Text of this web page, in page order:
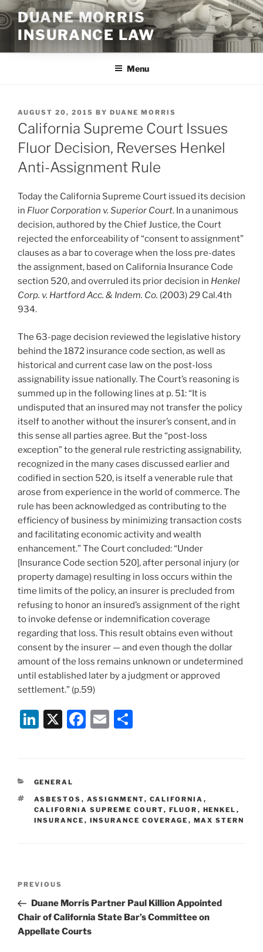
Skip
to
content
DUANE MORRIS
INSURANCE LAW
Menu
POSTED
ON
AUGUST 20, 2015 BY DUANE MORRIS
California Supreme Court Issues
Fluor Decision, Reverses Henkel
Anti-Assignment Rule
Today the California Supreme Court issued its decision
in Fluor Corporation v. Superior Court. In a unanimous
decision, authored by the Chief Justice, the Court
rejected the enforceability of “consent to assignment”
clauses as a bar to coverage when the loss pre-dates
the assignment, based on California Insurance Code
section 520, and overruled its prior decision in Henkel
Corp. v. Hartford Acc. & Indem. Co. (2003)29 Cal.4th
934.
The 63-page decision reviewed the legislative history
behind the 1872 insurance code section, as well as
historical and current case law on the post-loss
assignability issue nationally. The Court’s reasoning is
summed up in the following lines at p. 51: “It is
undisputed that an insured may not transfer the policy
itself to another without the insurer’s consent, and in
this sense all parties agree. But the “post-loss
exception” to the general rule restricting assignability,
recognized in the many cases discussed earlier and
codified in section 520, is itself a venerable rule that
arose from experience in the world of commerce. The
rule has been acknowledged as contributing to the
efficiency of business by minimizing transaction costs
and facilitating economic activity and wealth
enhancement.” The Court concluded: “Under
[Insurance Code section 520], after personal injury (or
property damage) resulting in loss occurs within the
time limits of the policy, an insurer is precluded from
refusing to honor an insured’s assignment of the right
to invoke defense or indemnification coverage
regarding that loss. This result obtains even without
consent by the insurer — and even though the dollar
amount of the loss remains unknown or undetermined
until established later by a judgment or approved
settlement.” (p.59)
Li
e
dI
n
X
F
b
o
E
CATEGORIES
GENERAL
TAGS
ASBESTOS , ASSIGNMENT, CALIFORNIA ,
CALIFORNIA SUPREME COURT, FLUOR , HENKEL ,
INSURANCE , INSURANCE COVERAGE , MAX STERN
Previous
Post
PREVIOUS
Duane Morris Partner Paul Killion Appointed
Chair of California State Bar’s Committee on
Appellate Courts